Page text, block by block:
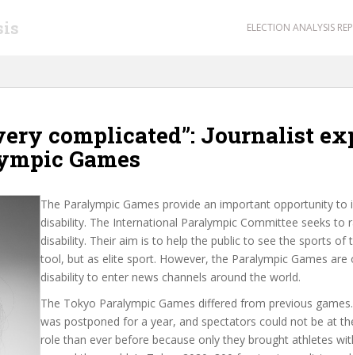
ELECTION ANALYSIS
complicated”: Journalist
Games
The Paralympic Games provide an important opportunity
disability. The International Paralympic Committee seeks to
disability. Their aim is to help the public to see the sports
tool, but as elite sport. However, the Paralympic Games
disability to enter news channels around the world.
The Tokyo Paralympic Games differed from previous
was postponed for a year, and spectators could not be at
role than ever before because only they brought athletes